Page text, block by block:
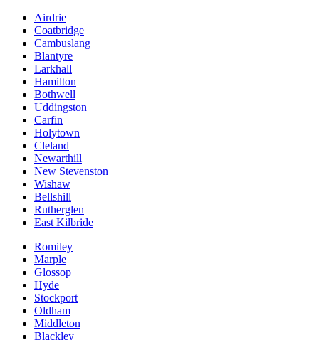
Airdrie
Coatbridge
Cambuslang
Blantyre
Larkhall
Hamilton
Bothwell
Uddingston
Carfin
Holytown
Cleland
Newarthill
New Stevenston
Wishaw
Bellshill
Rutherglen
East Kilbride
Romiley
Marple
Glossop
Hyde
Stockport
Oldham
Middleton
Blackley